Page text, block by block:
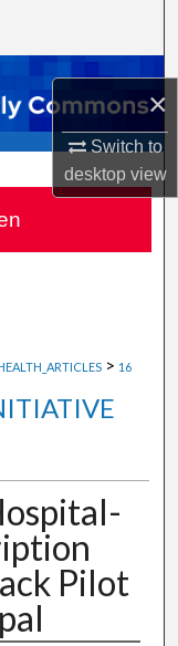
×
Switch to
desktopview
> 16
Pilot